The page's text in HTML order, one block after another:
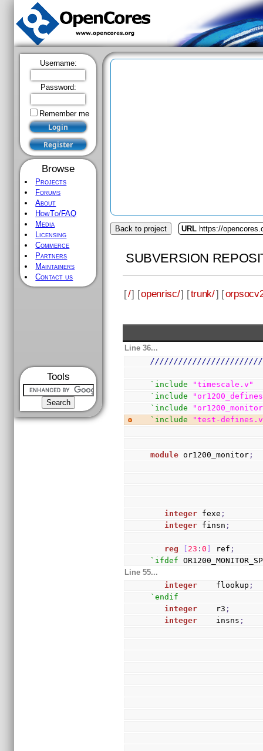
Username:
Password:
Remember me
Browse
Projects
Forums
About
HowTo/FAQ
Media
Licensing
Commerce
Partners
Maintainers
Contact us
Tools
Back to project URL https://
SUBVERSION
[/] [openrisc/] [trunk/] [
Line 36...
`include
"timescale.v"
`include
`include
`include
"test-
module or1200_monitor ;
integer fexe ;
integer finsn ;
reg 23 :0 ref ;
`ifdef
Line 55...
integer
    flookup
;
`endif
integer
    r3
;
integer
    insns
;